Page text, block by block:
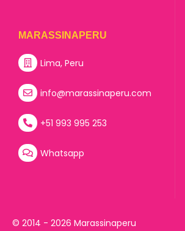
MARASSINAPERU
Lima, Peru
info@marassinaperu.com
+51 993 995 253
Whatsapp
© 2014 - 2026 Marassinaperu